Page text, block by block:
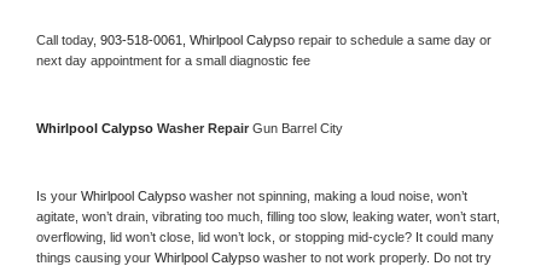
Call today, 903-518-0061, Whirlpool Calypso repair to schedule a same day or
next day appointment for a small diagnostic fee
Whirlpool Calypso Washer Repair Gun Barrel City
Is your Whirlpool Calypso washer not spinning, making a loud noise, won’t
agitate, won’t drain, vibrating too much, filling too slow, leaking water, won’t start,
overflowing, lid won’t close, lid won’t lock, or stopping mid-cycle? It could many
things causing your Whirlpool Calypso washer to not work properly. Do not try